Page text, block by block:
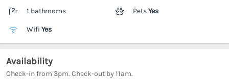
1 bathrooms PetsYes
Wifi Yes
Availability
Check-in from 3pm. Check-out by 11am.